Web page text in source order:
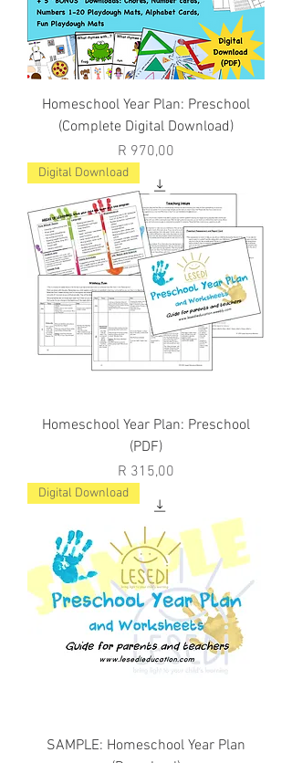
Homeschool Year Plan: Preschool
(Complete Digital Download)
Price
R 970,00
Digital Download
Homeschool Year Plan: Preschool
(PDF)
Price
R 315,00
Digital Download
SAMPLE: Homeschool Year Plan